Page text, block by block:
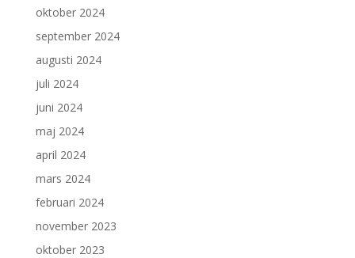
oktober 2024
september 2024
augusti 2024
juli 2024
juni 2024
maj 2024
april 2024
mars 2024
februari 2024
november 2023
oktober 2023